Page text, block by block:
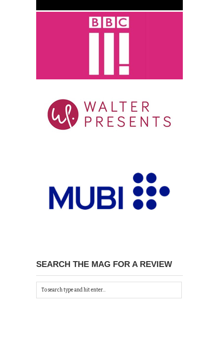
SEARCH THE MAG FOR A REVIEW